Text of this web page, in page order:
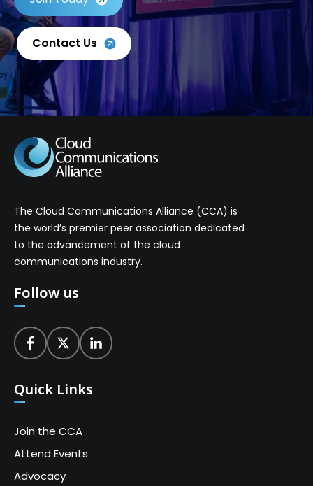
Contact Us
The Cloud Communications Alliance (CCA) is
the world’s premier peer association dedicated
to the advancement of the cloud
communications industry.
Follow us
Quick Links
Join the CCA
Attend Events
Advocacy